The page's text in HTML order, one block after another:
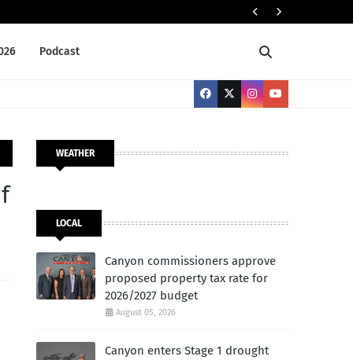
Podcast
WEATHER
LOCAL
Canyon commissioners approve
proposed property tax rate for
2026/2027 budget
August 05, 2026
Canyon enters Stage 1 drought